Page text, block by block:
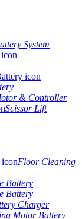
System
Motor & Controller
Scissor Lift
Floor
Battery
Battery
Charger